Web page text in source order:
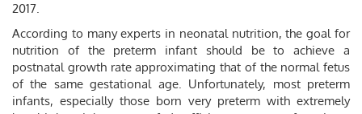
2017.
According to many experts in neonatal nutrition, the goal for
nutrition of the preterm infant should be to achieve a
postnatal growth rate approximating that of the normal fetus
of the same gestational age. Unfortunately, most preterm
infants, especially those born very preterm with extremely